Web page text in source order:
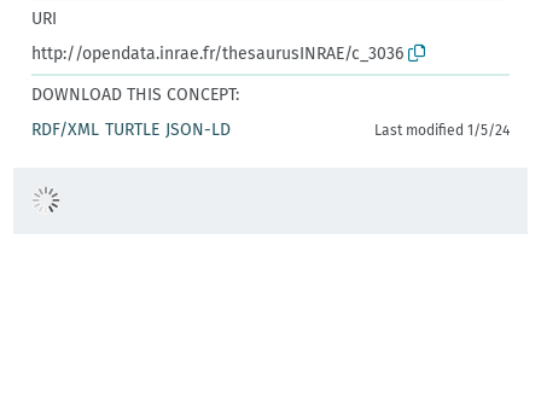
URI
http://opendata.inrae.fr/thesaurusINRAE/c_3036
DOWNLOAD THIS CONCEPT:
RDF/XML TURTLE JSON-LD Last modified 1/5/24